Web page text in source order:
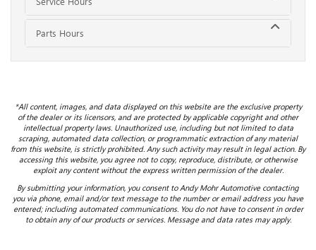
Parts Hours
*All content, images, and data displayed on this website are the exclusive property
of the dealer or its licensors, and are protected by applicable copyright and other
intellectual property laws. Unauthorized use, including but not limited to data
scraping, automated data collection, or programmatic extraction of any material
from this website, is strictly prohibited. Any such activity may result in legal action. By
accessing this website, you agree not to copy, reproduce, distribute, or otherwise
exploit any content without the express written permission of the dealer.
By submitting your information, you consent to Andy Mohr Automotive contacting
you via phone, email and/or text message to the number or email address you have
entered; including automated communications. You do not have to consent in order
to obtain any of our products or services. Message and data rates may apply.